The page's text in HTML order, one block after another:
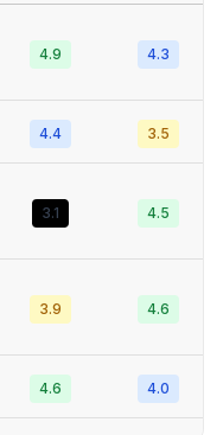
4.9 4.3
4.4 3.5
3.1 4.5
3.9 4.6
4.6 4.0